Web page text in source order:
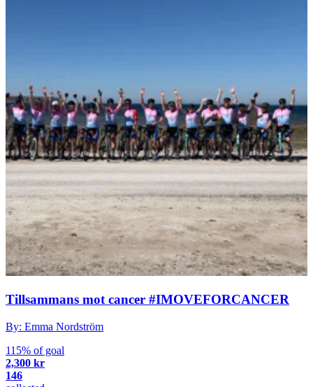
Tillsammans mot cancer #IMOVEFORCANCER
By: Emma Nordström
115% of goal
2,300 kr
146